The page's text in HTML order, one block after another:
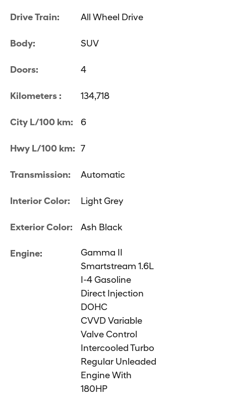
Drive Train: All Wheel Drive
Body: SUV
Doors: 4
Kilometers : 134,718
City L/100 km: 6
Hwy L/100 km: 7
Transmission: Automatic
Interior Color: Light Grey
Exterior Color: Ash Black
Engine:
Gamma II
Smartstream 1.6L
I-4 Gasoline
Direct Injection
DOHC
CVVD Variable
Valve Control
Intercooled Turbo
Regular Unleaded
Engine With
180HP